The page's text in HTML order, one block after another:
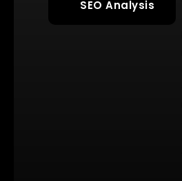
SEO Analysis